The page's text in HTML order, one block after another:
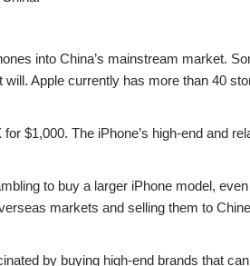
into China’s mainstream market.
Apple currently has more than 40
$1,000. The iPhone’s high-end and
to buy a larger iPhone model,
markets and selling them to
by buying high-end brands that